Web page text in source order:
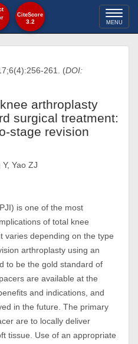
Toggle
MENU
261. (DOI:
arthroplasty
surgical treatment:
stage revision
Yao ZJ
is one of the most
of total knee
varies depending on the type
arthroplasty using an
to be the gold standard of
are available at the
and indications, and
in the future. The primary
are to locally deliver
tissue. Use of an appropriate
CiteScore
3.2